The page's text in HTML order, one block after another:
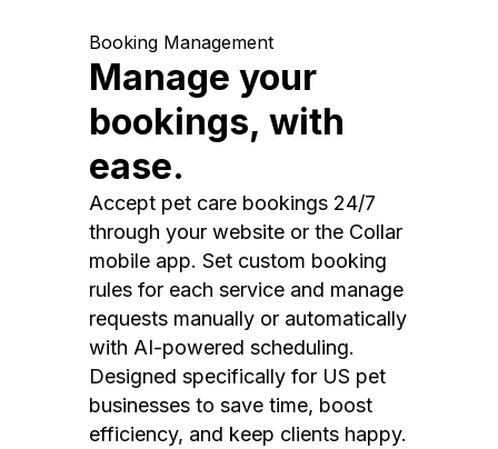
Booking Management
Manage your
bookings, with
ease.
Accept pet care bookings 24/7
through your website or the Collar
mobile app. Set custom booking
rules for each service and manage
requests manually or automatically
with AI-powered scheduling.
Designed specifically for US pet
businesses to save time, boost
efficiency, and keep clients happy.